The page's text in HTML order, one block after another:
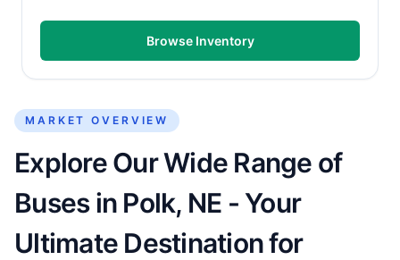
Browse Inventory
MARKET OVERVIEW
Explore Our Wide Range of
Buses in Polk, NE - Your
Ultimate Destination for